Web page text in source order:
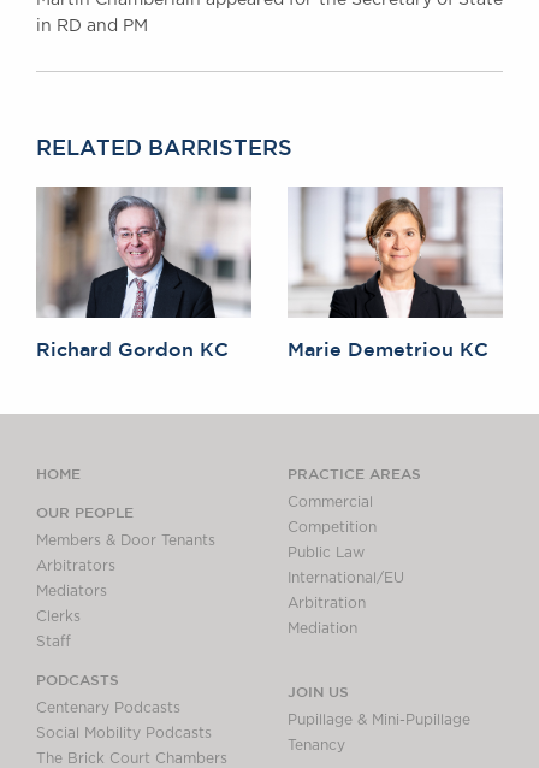
in RD and PM
RELATED BARRISTERS
Richard Gordon KC Marie Demetriou KC
HOME
OUR PEOPLE
Members & Door Tenants
Arbitrators
Mediators
Clerks
Staff
PODCASTS
Centenary Podcasts
Social Mobility Podcasts
The Brick Court Chambers
PRACTICE AREAS
Commercial
Competition
Public Law
International/EU
Arbitration
Mediation
JOIN US
Pupillage & Mini-Pupillage
Tenancy